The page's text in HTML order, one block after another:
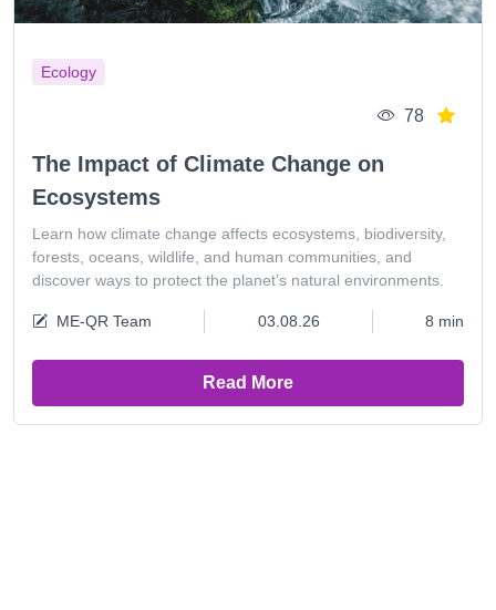
Ecology
78
The Impact of Climate Change on
Ecosystems
Learn how climate change affects ecosystems, biodiversity,
forests, oceans, wildlife, and human communities, and
discover ways to protect the planet’s natural environments.
ME-QR Team 03.08.26 8 min
Read More